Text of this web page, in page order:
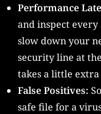
Performance
and inspect
slow down your
security line at
takes a little
False Positives:
safe file for a